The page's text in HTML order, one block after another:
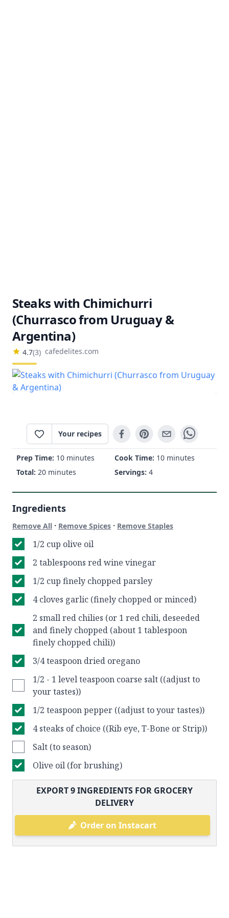
Steaks with Chimichurri
(Churrasco from Uruguay &
Argentina)
4.7(3) cafedelites.com
Your recipes
Prep Time: 10 minutes Cook Time: 10 minutes
Total: 20 minutes Servings: 4
Ingredients
Remove All · Remove Spices · Remove Staples
1/2 cup olive oil
2 tablespoons red wine vinegar
1/2 cup finely chopped parsley
4 cloves garlic (finely chopped or minced)
2 small red chilies (or 1 red chili, deseeded
and finely chopped (about 1 tablespoon
finely chopped chili))
3/4 teaspoon dried oregano
1/2 - 1 level teaspoon coarse salt ((adjust to
your tastes))
1/2 teaspoon pepper ((adjust to your tastes))
4 steaks of choice ((Rib eye, T-Bone or Strip))
Salt (to season)
Olive oil (for brushing)
EXPORT9INGREDIENTS FOR GROCERY
DELIVERY
Order on Instacart